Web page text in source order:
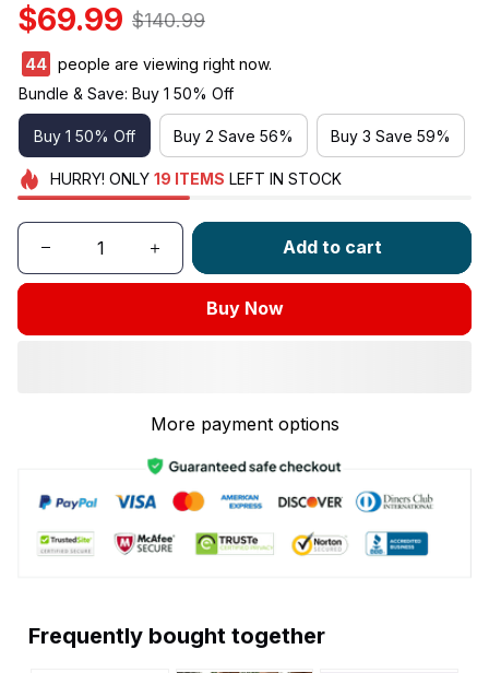
$69.99 $140.99
44
people are viewing right now.
Bundle & Save: Buy 1 50% Off
Buy 1 50% Off Buy 2 Save 56% Buy 3 Save 59%
HURRY! ONLY 19 ITEMS LEFT IN STOCK
Add to cart
Buy Now
More payment options
Frequently bought together